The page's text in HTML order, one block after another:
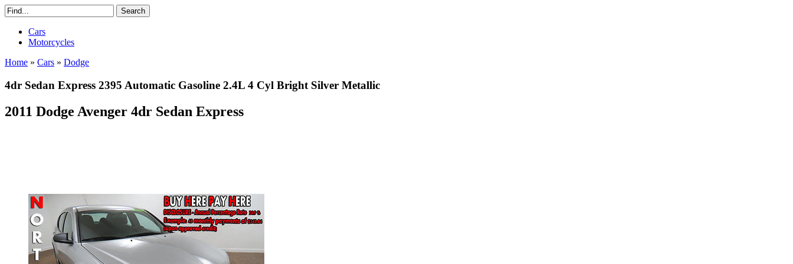
Cars
Motorcycles
Home » Cars » Dodge
4dr Sedan Express 2395 Automatic Gasoline 2.4L 4 Cyl Bright Silver Metallic
2011 Dodge Avenger 4dr Sedan Express